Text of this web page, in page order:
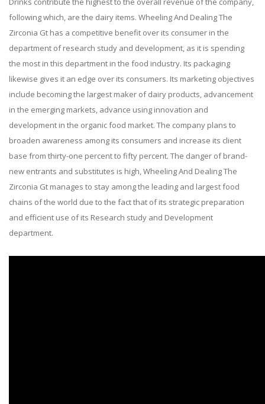
following which, are the dairy items. Wheeling And Dealing The
Zirconia Gt has a competitive benefit over its consumer in the
department of research study and development, as it is spending
the most in this department in the food industry. Its packaging
likewise gives it an edge over its consumers. Its marketing objectives
include becoming the largest maker of dairy products, advancement
in the emerging markets, advance using innovation and
development in the organic food market. The company plans to
broaden awareness among its consumers and increase its client
base from thirty-one percent to fifty percent. The danger of brand-
new entrants and substitutes is high, Wheeling And Dealing The
Zirconia Gt manages to stay among the leading and largest food
chains of the world due to the fact that of its strategic preparation
and efficient use of its Research study and Development
department.